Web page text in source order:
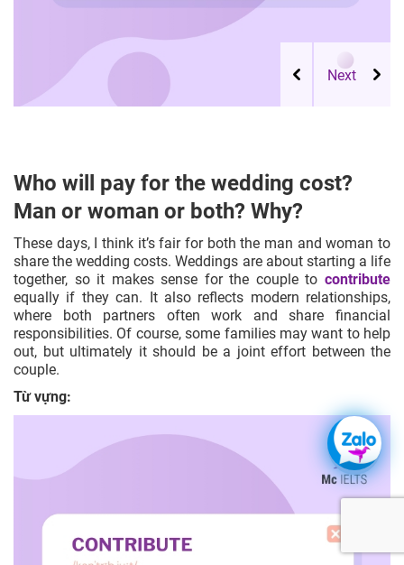
Who will pay for the wedding cost?
Man or woman or both? Why?
These days, I think it’s fair for both the man and woman to
share the wedding costs. Weddings are about starting a life
together, so it makes sense for the couple to contribute
equally if they can. It also reflects modern relationships,
where both partners often work and share financial
responsibilities. Of course, some families may want to help
out, but ultimately it should be a joint effort between the
couple.
Từ vựng: